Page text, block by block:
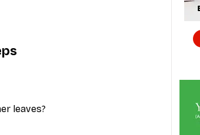
leaves?